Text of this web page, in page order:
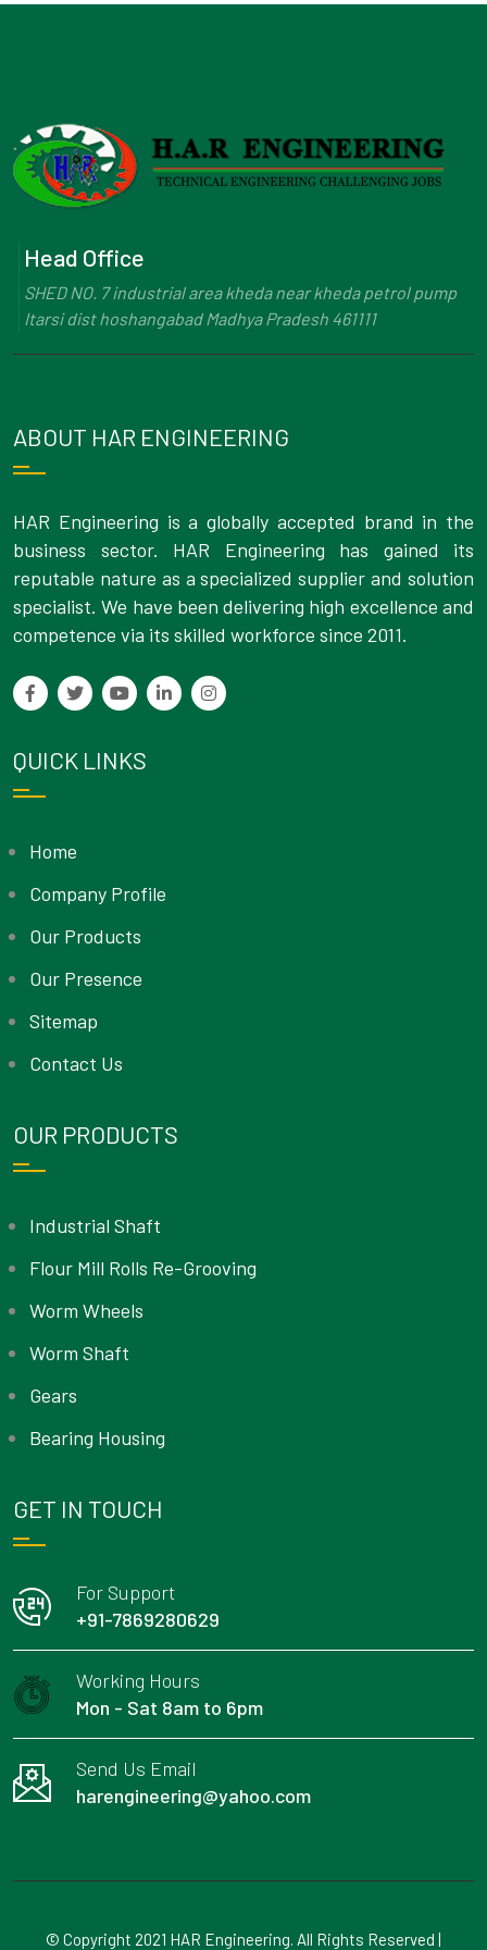
Head Office
SHED NO. 7 industrial area kheda near kheda petrol pump
Itarsi dist hoshangabad Madhya Pradesh 461111
ABOUT HAR ENGINEERING
HAR Engineering is a globally accepted brand in the
business sector. HAR Engineering has gained its
reputable nature as a specialized supplier and solution
specialist. We have been delivering high excellence and
competence via its skilled workforce since 2011.
QUICK LINKS
Home
Company Profile
Our Products
Our Presence
Sitemap
Contact Us
OUR PRODUCTS
Industrial Shaft
Flour Mill Rolls Re-Grooving
Worm Wheels
Worm Shaft
Gears
Bearing Housing
GET IN TOUCH
For Support
+91-7869280629
Working Hours
Mon - Sat 8am to 6pm
Send Us Email
harengineering@yahoo.com
© Copyright 2021 HAR Engineering. All Rights Reserved |